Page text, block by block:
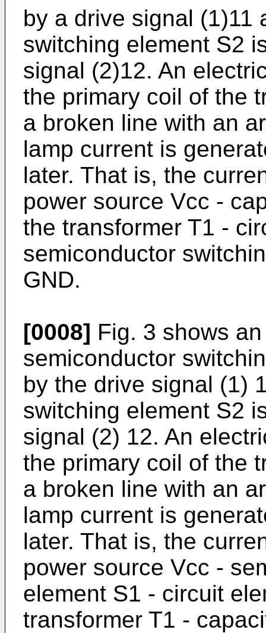
by a drive signal (1)11
switching element S2
signal (2)12. An
the primary coil of the
a broken line with an
lamp current is
later. That is, the
power source Vcc -
the transformer T1 -
semiconductor
GND.
[0008] Fig. 3 shows
semiconductor
by the drive signal (1)
switching element S2
signal (2) 12. An
the primary coil of the
a broken line with an
lamp current is
later. That is, the
power source Vcc -
element S1 - circuit
transformer T1 -